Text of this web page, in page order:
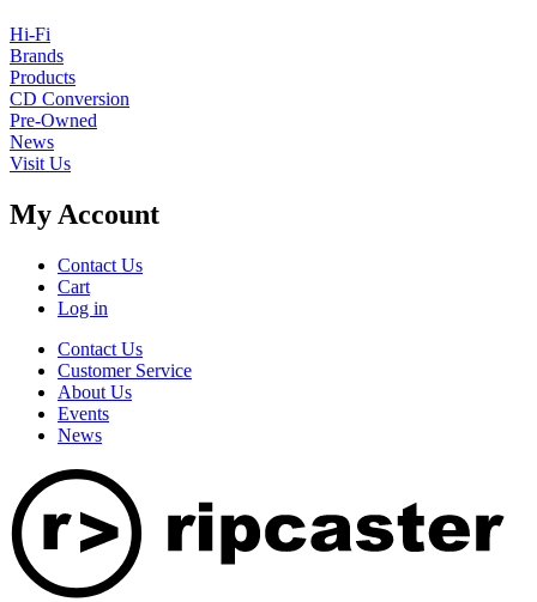
Hi-Fi
Brands
Products
CD Conversion
Pre-Owned
News
Visit Us
My Account
Contact Us
Cart
Log in
Contact Us
Customer Service
About Us
Events
News